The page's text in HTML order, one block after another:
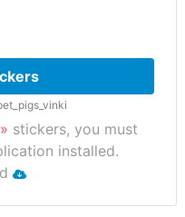
stickers, you must
installed.